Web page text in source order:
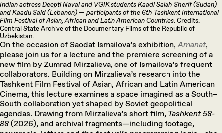
Indian actress Deepti Naval and VGIK students Kaadi Salah Sherif (Sudan)
and Kaadu Said (Lebanon) — participants of the 6th Tashkent International
Film Festival of Asian, African and Latin American Countries. Credits:
Central State Archive of the Documentary Films of the Republic of
Uzbekistan.
On the occasion of Saodat Ismailova’s exhibition,Amanat,
please join us for a lecture and the premiere screening of a
new film by Zumrad Mirzalieva, one of Ismailova’s frequent
collaborators. Building on Mirzalieva’s research into the
Tashkent Film Festival of Asian, African and Latin American
Cinema, this lecture examines a space imagined as a South–
South collaboration yet shaped by Soviet geopolitical
agendas. Drawing from Mirzalieva’s short film, Tashkent 58-
88 (2026), and archival fragments—including footage,